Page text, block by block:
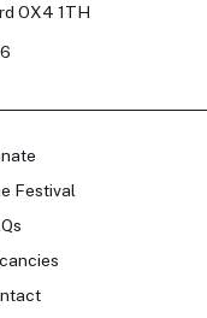
OX4 1TH
Festival